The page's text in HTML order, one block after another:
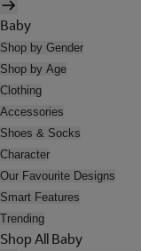
Baby
Shop by Gender
Shop by Age
Clothing
Accessories
Shoes & Socks
Character
Our Favourite Designs
Smart Features
Trending
Shop All Baby